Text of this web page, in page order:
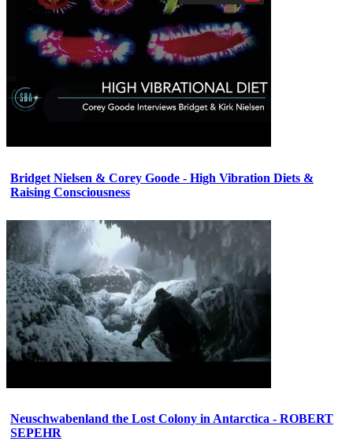
Bridget Nielsen & Corey Goode - High Vibration Diets &
Raising Consciousness
Neuschwabenland the Lost Colony in Antarctica - ROBERT
SEPEHR